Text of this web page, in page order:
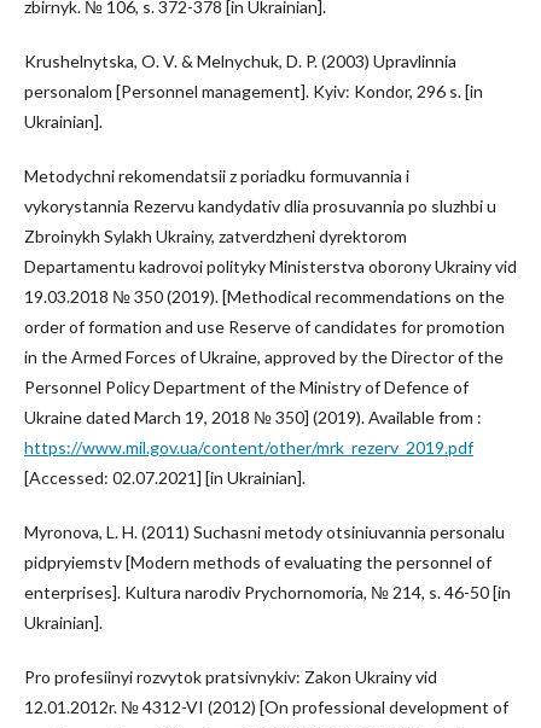
zbirnyk. № 106, s. 372-378 [in Ukrainian].
Krushelnytska, O. V. & Melnychuk, D. P. (2003) Upravlinnia
personalom [Personnel management]. Kyiv: Kondor, 296 s. [in
Ukrainian].
Metodychni rekomendatsii z poriadku formuvannia i
vykorystannia Rezervu kandydativ dlia prosuvannia po sluzhbi u
Zbroinykh Sylakh Ukrainy, zatverdzheni dyrektorom
Departamentu kadrovoi polityky Ministerstva oborony Ukrainy vid
19.03.2018 № 350 (2019). [Methodical recommendations on the
order of formation and use Reserve of candidates for promotion
in the Armed Forces of Ukraine, approved by the Director of the
Personnel Policy Department of the Ministry of Defence of
Ukraine dated March 19, 2018 № 350] (2019). Available from :
https://www.mil.gov.ua/content/other/mrk_rezerv_2019.pdf
[Accessed: 02.07.2021] [in Ukrainian].
Myronova, L. H. (2011) Suchasni metody otsiniuvannia personalu
pidpryiemstv [Modern methods of evaluating the personnel of
enterprises]. Kultura narodiv Prychornomoria, № 214, s. 46-50 [in
Ukrainian].
Pro profesiinyi rozvytok pratsivnykiv: Zakon Ukrainy vid
12.01.2012r. № 4312-VI (2012) [On professional development of